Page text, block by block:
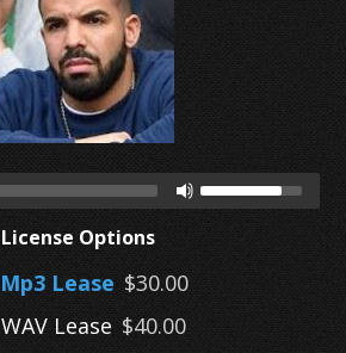
License Options
Mp3 Lease $30.00
WAV Lease $40.00